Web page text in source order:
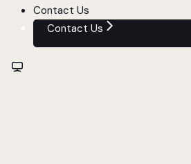
Contact Us
Contact Us